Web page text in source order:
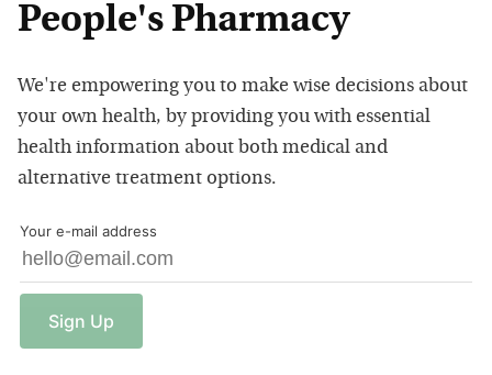
People's Pharmacy
We're empowering you to make wise decisions about
your own health, by providing you with essential
health information about both medical and
alternative treatment options.
Your e-mail address
Sign Up